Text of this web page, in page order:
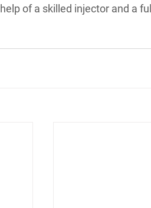
of a skilled injector and a full